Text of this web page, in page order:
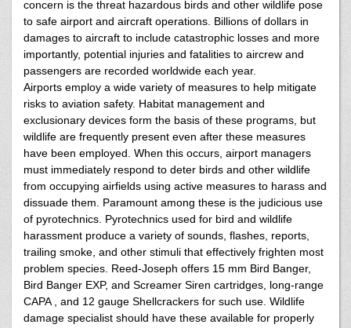
concern is the threat hazardous birds and other wildlife pose
to safe airport and aircraft operations. Billions of dollars in
damages to aircraft to include catastrophic losses and more
importantly, potential injuries and fatalities to aircrew and
passengers are recorded worldwide each year.
Airports employ a wide variety of measures to help mitigate
risks to aviation safety. Habitat management and
exclusionary devices form the basis of these programs, but
wildlife are frequently present even after these measures
have been employed. When this occurs, airport managers
must immediately respond to deter birds and other wildlife
from occupying airfields using active measures to harass and
dissuade them. Paramount among these is the judicious use
of pyrotechnics. Pyrotechnics used for bird and wildlife
harassment produce a variety of sounds, flashes, reports,
trailing smoke, and other stimuli that effectively frighten most
problem species. Reed-Joseph offers 15 mm Bird Banger,
Bird Banger EXP, and Screamer Siren cartridges, long-range
CAPA , and 12 gauge Shellcrackers for such use. Wildlife
damage specialist should have these available for properly